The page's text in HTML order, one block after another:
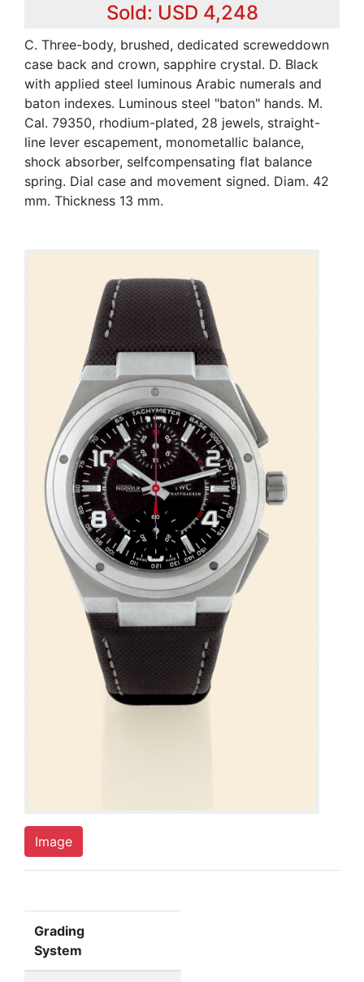
Sold: USD 4,248
C. Three-body, brushed, dedicated screweddown
case back and crown, sapphire crystal. D. Black
with applied steel luminous Arabic numerals and
baton indexes. Luminous steel "baton" hands. M.
Cal. 79350, rhodium-plated, 28 jewels, straight-
line lever escapement, monometallic balance,
shock absorber, selfcompensating flat balance
spring. Dial case and movement signed. Diam. 42
mm. Thickness 13 mm.
Image
Grading
System